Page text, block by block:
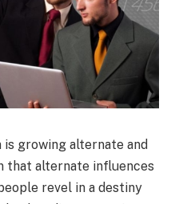
growing alternate and
that alternate influences
revel in a destiny